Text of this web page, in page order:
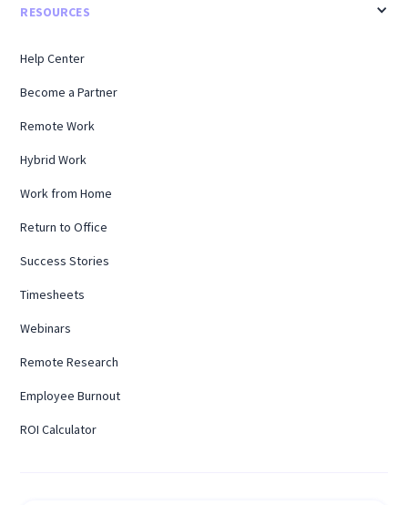
RESOURCES
Help Center
Become a Partner
Remote Work
Hybrid Work
Work from Home
Return to Office
Success Stories
Timesheets
Webinars
Remote Research
Employee Burnout
ROI Calculator